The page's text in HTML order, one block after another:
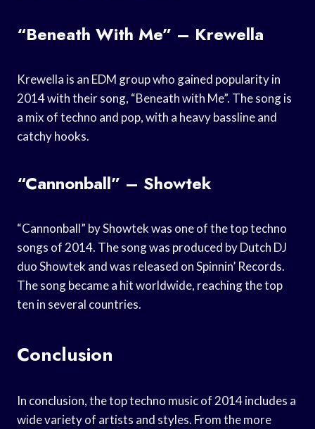
“Beneath With Me” – Krewella
Krewella is an EDM group who gained popularity in
2014 with their song, “Beneath with Me”. The song is
a mix of techno and pop, with a heavy bassline and
catchy hooks.
“Cannonball” – Showtek
“Cannonball” by Showtek was one of the top techno
songs of 2014. The song was produced by Dutch DJ
duo Showtek and was released on Spinnin’ Records.
The song became a hit worldwide, reaching the top
ten in several countries.
Conclusion
In conclusion, the top techno music of 2014 includes a
wide variety of artists and styles. From the more